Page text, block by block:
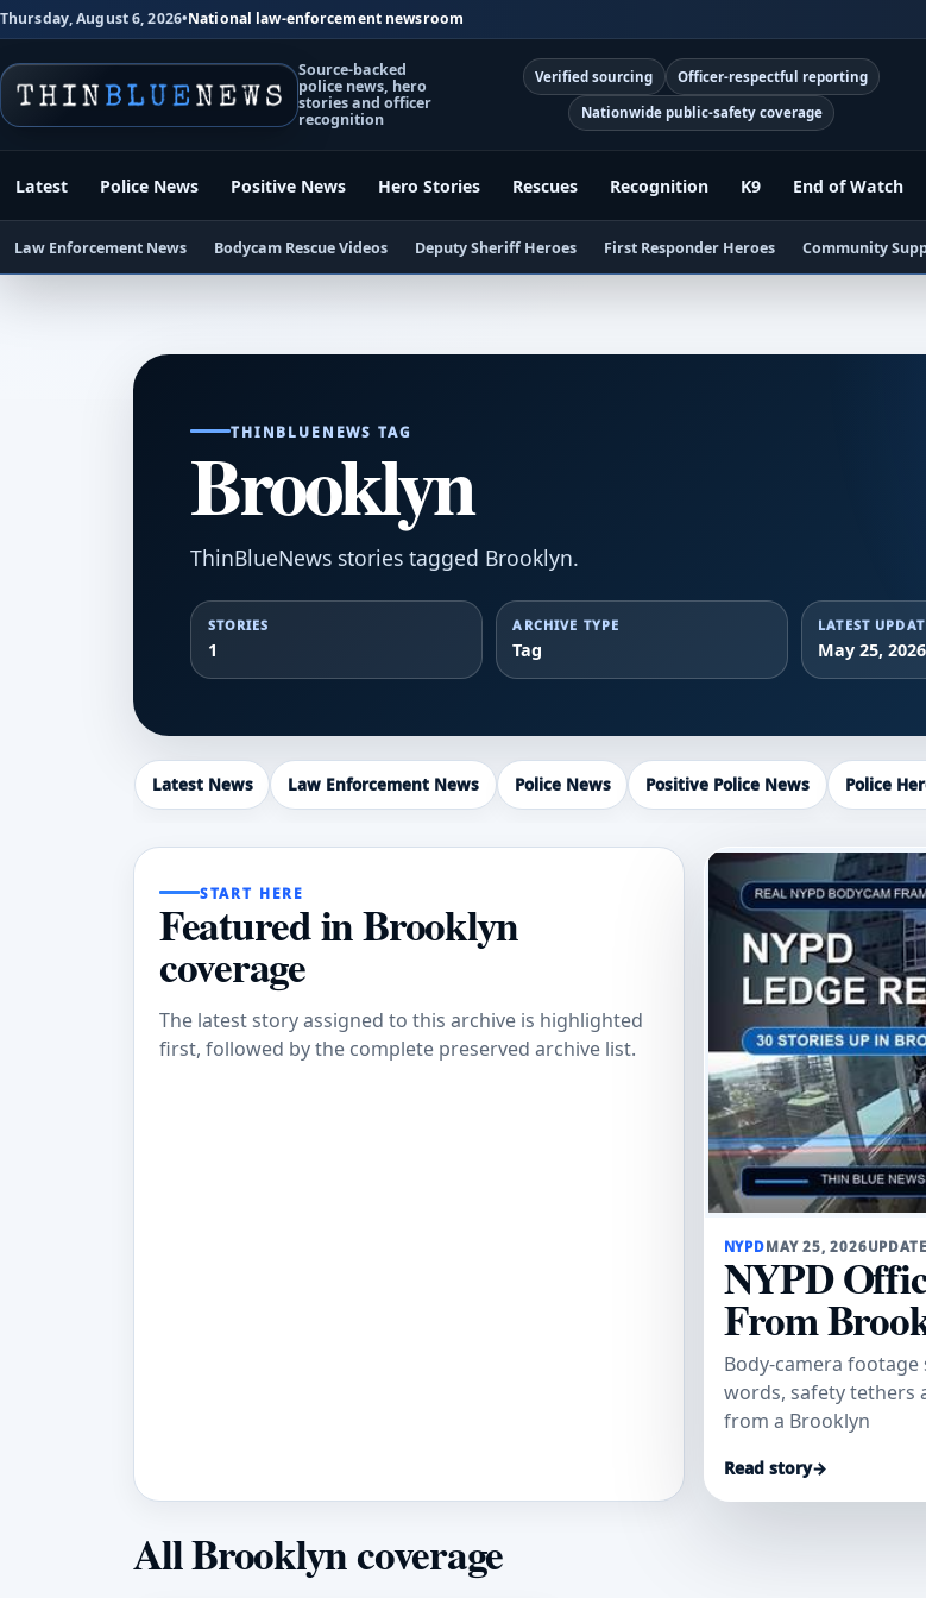
Thursday, August 6, 2026•National law-enforcement newsroom
Source-backed
police news, hero
stories and officer
recognition
Verified sourcing Officer-respectful reporting
Nationwide public-safety coverage
Latest Police News Positive News Hero Stories Rescues Recognition K9 End of Watch
Law Enforcement News Bodycam Rescue Videos Deputy Sheriff Heroes First Responder Heroes Community
THINBLUENEWS TAG
Brooklyn
ThinBlueNews stories tagged Brooklyn.
STORIES
1
ARCHIVE TYPE
Tag
LATEST
May 25, 2026
Latest News Law Enforcement News Police News Positive Police News Police
START HERE
Featured in Brooklyn
coverage
The latest story assigned to this archive is highlighted
first, followed by the complete preserved archive list.
NYPDMAY 25, 2026
NYPD
From
Body-camera footage
words, safety tethers
from a Brooklyn
Read story→
All Brooklyn coverage